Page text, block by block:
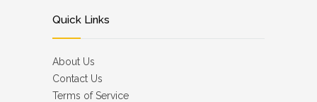
Quick Links
About Us
Contact Us
Terms of Service